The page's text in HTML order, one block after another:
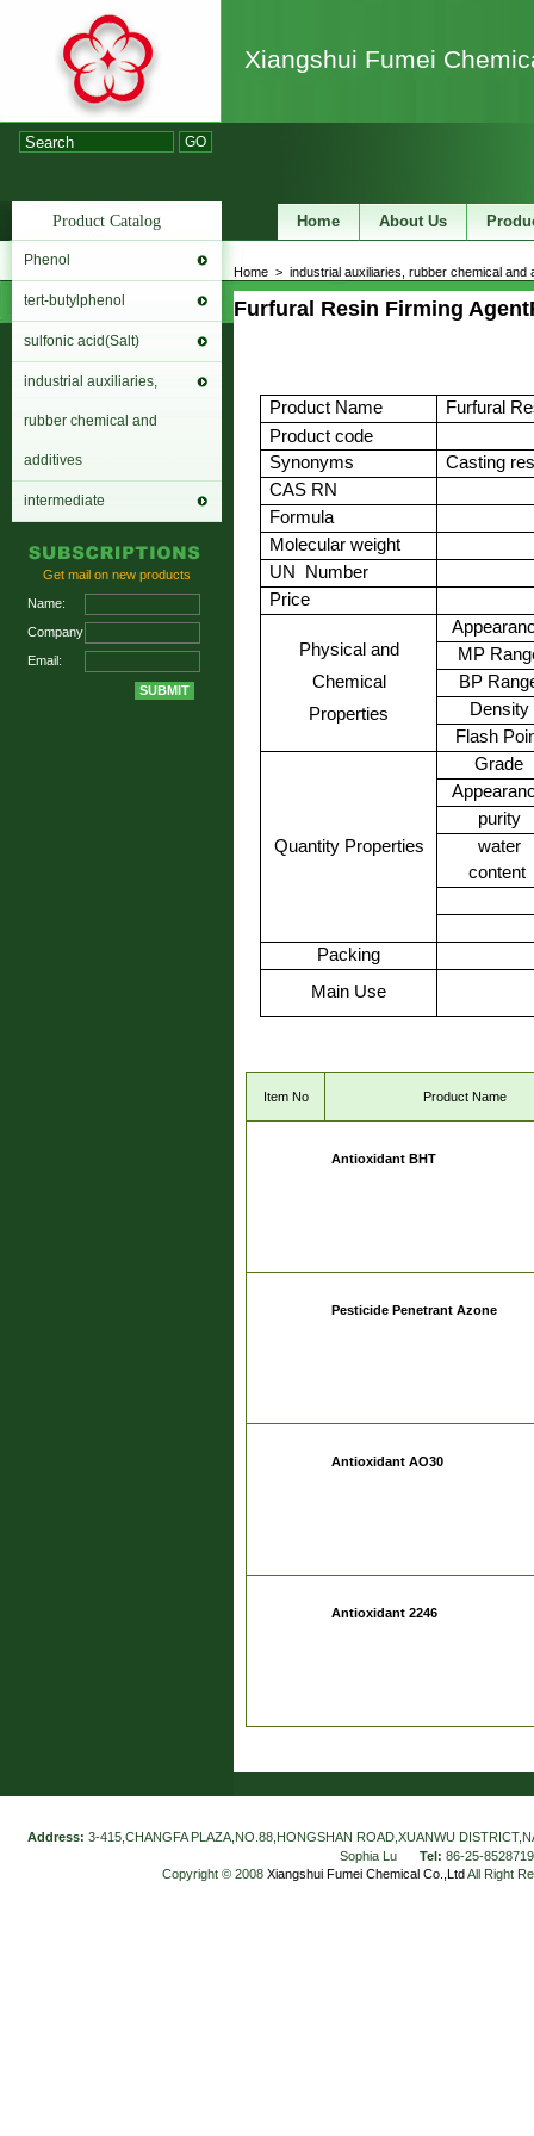
Xiangshui Fumei
GO
Product Catalog Home About Us
Phenol
tert-butylphenol
sulfonic acid(Salt)
industrial auxiliaries,
rubber chemical and
additives
intermediate
Get mail on new products
Name:
Company:
Email:
Home > industrial auxiliaries, rubber chemical and
Furfural Resin Firming Agent
Product Name
Furfural
Product code
Synonyms
Casting
CAS RN
Formula
Molecular weight
UN
Number
Price
Physical and
Chemical
Properties
MP
BP
Density
Flash
Quantity Properties
Grade
purity
water
content
Packing
Main Use
Item No Product Name
Antioxidant BHT
Pesticide Penetrant Azone
Antioxidant AO30
Antioxidant 2246
Address: 3-415,CHANGFA PLAZA,NO.88,HONGSHAN ROAD,XUANWU
Sophia Lu
Tel: 86-25-
Copyright © 2008 Xiangshui Fumei Chemical Co.,LtdAll Right